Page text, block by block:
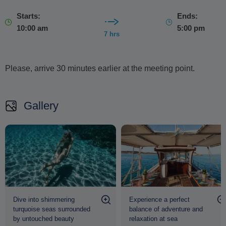
Starts:
10:00 am
7 hrs
Ends:
5:00 pm
Please, arrive 30 minutes earlier at the meeting point.
Gallery
Dive into shimmering
turquoise seas surrounded
by untouched beauty
Experience a perfect
balance of adventure and
relaxation at sea